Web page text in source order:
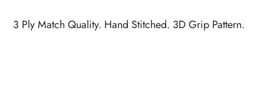
product
3 Ply Match Quality. Hand Stitched. 3D Grip Pattern.